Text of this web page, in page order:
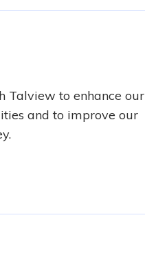
Talview to enhance our
and to improve our